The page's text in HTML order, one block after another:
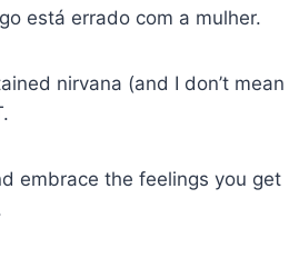
está errado com a mulher.
nirvana (and I don’t mean
embrace the feelings you get